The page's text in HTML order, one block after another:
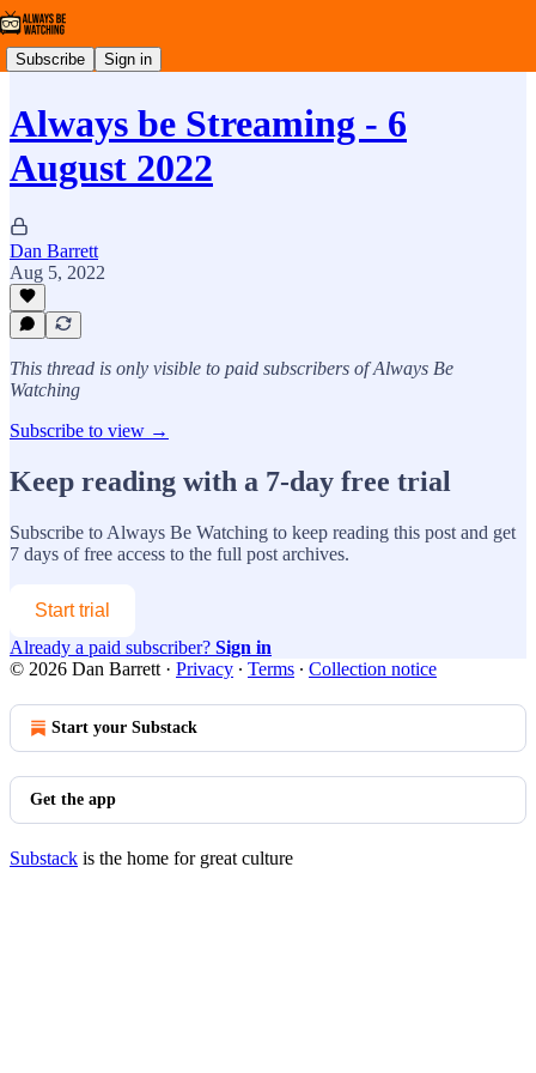
Subscribe Sign in
Always be Streaming - 6
August 2022
Dan Barrett
Aug 5, 2022
This thread is only visible to paid subscribers of Always Be
Watching
Subscribe to view →
Keep reading with a 7-day free trial
Subscribe to Always Be Watching to keep reading this post and get
7 days of free access to the full post archives.
Start trial
Already a paid subscriber? Sign in
© 2026 Dan Barrett · Privacy ∙ Terms ∙ Collection notice
Start your Substack
Get the app
Substack is the home for great culture